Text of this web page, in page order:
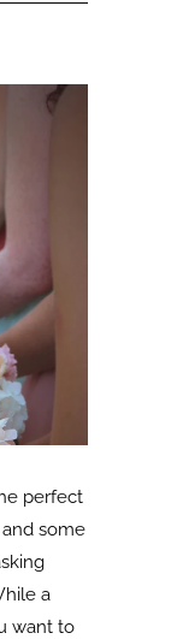
perfect
some
a
want to